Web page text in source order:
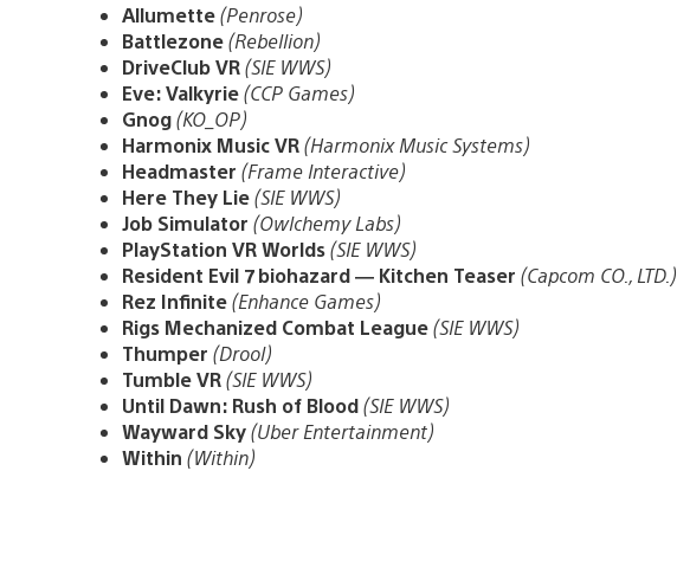
Allumette(Penrose)
Battlezone(Rebellion)
DriveClub VR(SIE WWS)
Eve: Valkyrie(CCP Games)
Gnog(KO_OP)
Harmonix Music VR(Harmonix Music Systems)
Headmaster (Frame Interactive)
Here They Lie(SIE WWS)
Job Simulator (Owlchemy Labs)
PlayStation VR Worlds(SIE WWS)
Resident Evil 7 biohazard — Kitchen Teaser (Capcom CO., LTD.)
Rez Infinite(Enhance Games)
Rigs Mechanized Combat League(SIE WWS)
Thumper (Drool)
Tumble VR(SIE WWS)
Until Dawn: Rush of Blood(SIE WWS)
Wayward Sky(Uber Entertainment)
Within (Within)